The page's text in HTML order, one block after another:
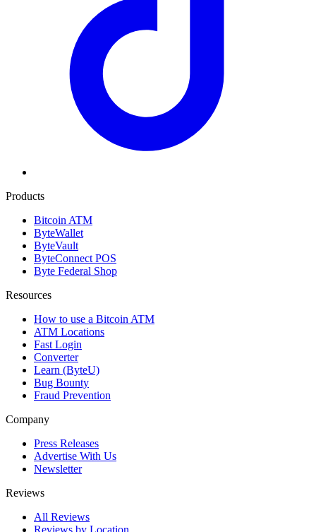
Products
Bitcoin ATM
ByteWallet
ByteVault
ByteConnect POS
Byte Federal Shop
Resources
How to use a Bitcoin ATM
ATM Locations
Fast Login
Converter
Learn (ByteU)
Bug Bounty
Fraud Prevention
Company
Press Releases
Advertise With Us
Newsletter
Reviews
All Reviews
Reviews by Location